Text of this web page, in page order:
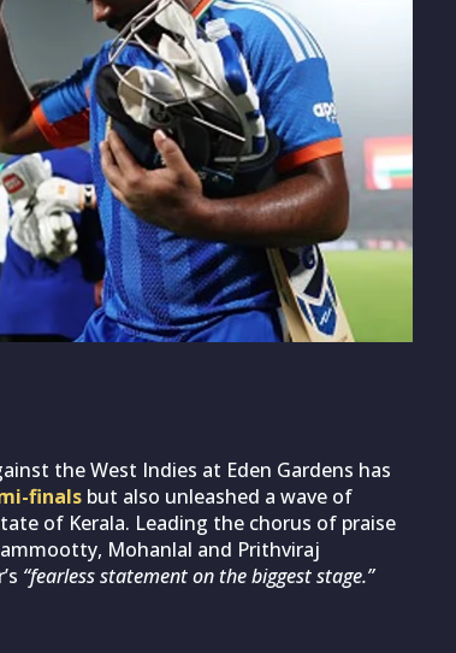
the West Indies at Eden Gardens has
finals but also unleashed a wave of
of Kerala. Leading the chorus of praise
Mohanlal and Prithviraj
“fearless statement on the biggest stage.”